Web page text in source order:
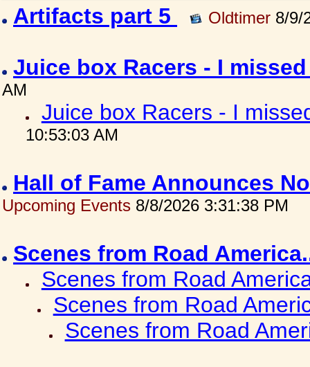
Artifacts part 5 Oldtimer 8/9/
Juice box Racers - I
AM
Juice box Racers - I
10:53:03 AM
Hall of Fame Announces
Upcoming Events 8/8/2026 3:31:38 PM
Scenes from Road
Scenes from Road
Scenes from Road
Scenes from Road